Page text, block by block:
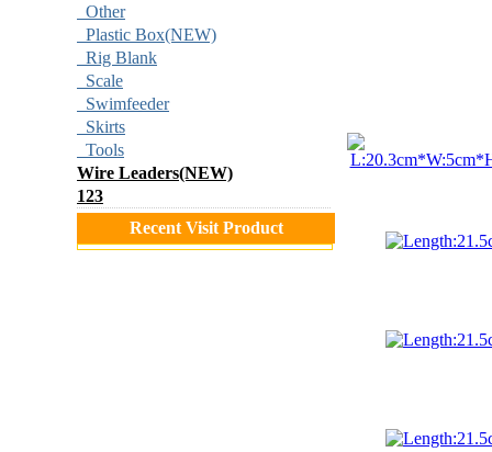
Other
Plastic Box(NEW)
Rig Blank
Scale
Swimfeeder
Skirts
Tools
Wire Leaders(NEW)
123
Recent Visit Product